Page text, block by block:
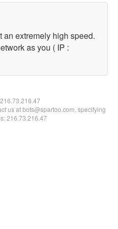
extremely high speed.
as you ( IP :
216.73.216.47
us at bots@spartoo.com, specifying
216.73.216.47